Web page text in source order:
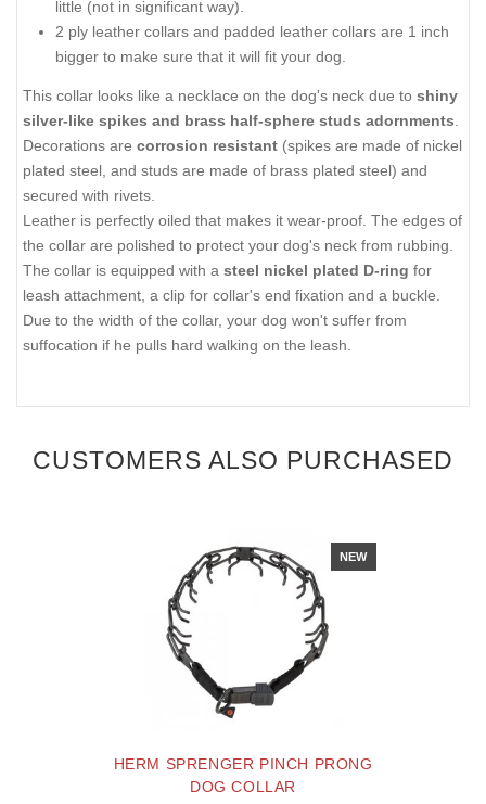
little (not in significant way).
2 ply leather collars and padded leather collars are 1 inch
bigger to make sure that it will fit your dog.
This collar looks like a necklace on the dog's neck due to shiny
silver-like spikes and brass half-sphere studs adornments.
Decorations are corrosion resistant (spikes are made of nickel
plated steel, and studs are made of brass plated steel) and
secured with rivets.
Leather is perfectly oiled that makes it wear-proof. The edges of
the collar are polished to protect your dog's neck from rubbing.
The collar is equipped with a steel nickel plated D-ring for
leash attachment, a clip for collar's end fixation and a buckle.
Due to the width of the collar, your dog won't suffer from
suffocation if he pulls hard walking on the leash.
CUSTOMERS ALSO PURCHASED
NEW
HERM SPRENGER PINCH PRONG
DOG COLLAR